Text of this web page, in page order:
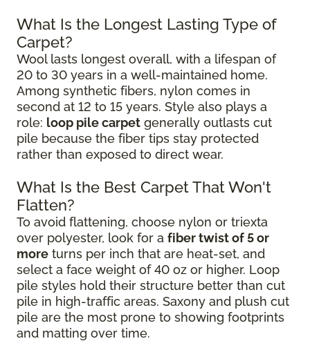
What Is the Longest Lasting Type of
Carpet?
Wool lasts longest overall, with a lifespan of
20 to 30 years in a well-maintained home.
Among synthetic fibers, nylon comes in
second at 12 to 15 years. Style also plays a
role: loop pile carpet generally outlasts cut
pile because the fiber tips stay protected
rather than exposed to direct wear.
What Is the Best Carpet That Won't
Flatten?
To avoid flattening, choose nylon or triexta
over polyester, look for a fiber twist of 5 or
more turns per inch that are heat-set, and
select a face weight of 40 oz or higher. Loop
pile styles hold their structure better than cut
pile in high-traffic areas. Saxony and plush cut
pile are the most prone to showing footprints
and matting over time.